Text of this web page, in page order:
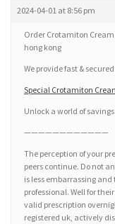
2024-04-01 at 8:56 pm
Order Crotamiton
hong kong
We provide fast &
Special Crotamiton
Unlock a world of
————————————
The perception of your
peers continue. Do not
is less embarrassing
professional. Well for
valid prescription
registered uk, actively